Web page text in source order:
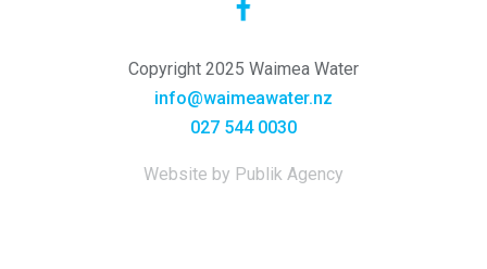
Copyright 2025 Waimea Water
info@waimeawater.nz
027 544 0030
Website by Publik Agency